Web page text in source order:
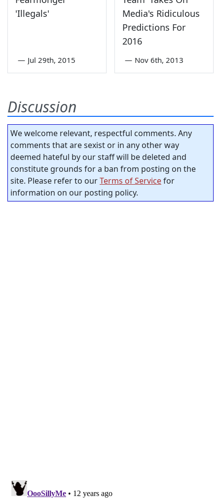
'Illegals'
— Jul 29th, 2015
Media's Ridiculous
Predictions For
2016
— Nov 6th, 2013
Discussion
We welcome relevant, respectful comments. Any
comments that are sexist or in any other way
deemed hateful by our staff will be deleted and
constitute grounds for a ban from posting on the
site. Please refer to ourTerms of Servicefor
information on our posting policy.